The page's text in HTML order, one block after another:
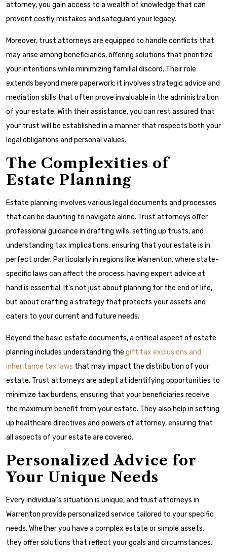
attorney, you gain access to a wealth of knowledge that can
prevent costly mistakes and safeguard your legacy.
Moreover, trust attorneys are equipped to handle conflicts that
may arise among beneficiaries, offering solutions that prioritize
your intentions while minimizing familial discord. Their role
extends beyond mere paperwork; it involves strategic advice and
mediation skills that often prove invaluable in the administration
of your estate. With their assistance, you can rest assured that
your trust will be established in a manner that respects both your
legal obligations and personal values.
The Complexities of
Estate Planning
Estate planning involves various legal documents and processes
that can be daunting to navigate alone. Trust attorneys offer
professional guidance in drafting wills, setting up trusts, and
understanding tax implications, ensuring that your estate is in
perfect order. Particularly in regions like Warrenton, where state-
specific laws can affect the process, having expert advice at
hand is essential. It’s not just about planning for the end of life,
but about crafting a strategy that protects your assets and
caters to your current and future needs.
Beyond the basic estate documents, a critical aspect of estate
planning includes understanding the gift tax exclusions and
inheritance tax laws that may impact the distribution of your
estate. Trust attorneys are adept at identifying opportunities to
minimize tax burdens, ensuring that your beneficiaries receive
the maximum benefit from your estate. They also help in setting
up healthcare directives and powers of attorney, ensuring that
all aspects of your estate are covered.
Personalized Advice for
Your Unique Needs
Every individual’s situation is unique, and trust attorneys in
Warrenton provide personalized service tailored to your specific
needs. Whether you have a complex estate or simple assets,
they offer solutions that reflect your goals and circumstances.